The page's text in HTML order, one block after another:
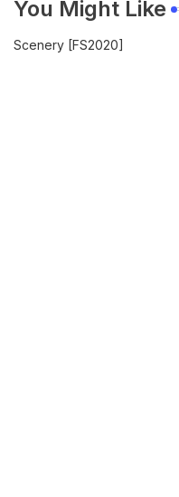
You Might Like
Scenery [FS2020]